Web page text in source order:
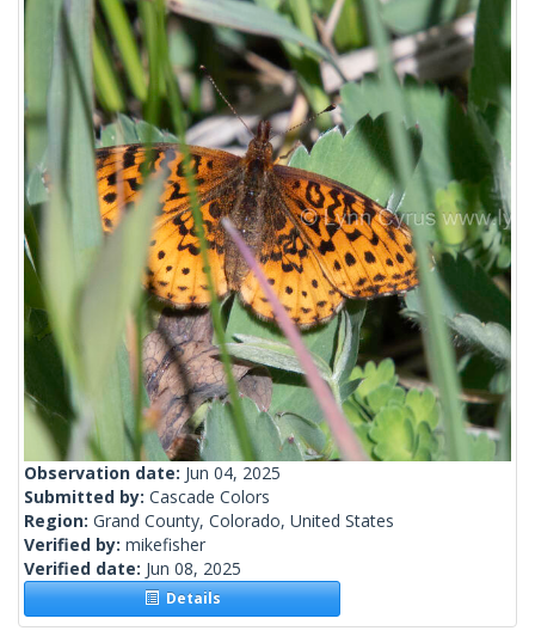
Observation date: Jun 04, 2025
Submitted by: Cascade Colors
Region: Grand County, Colorado, United States
Verified by: mikefisher
Verified date: Jun 08, 2025
Details